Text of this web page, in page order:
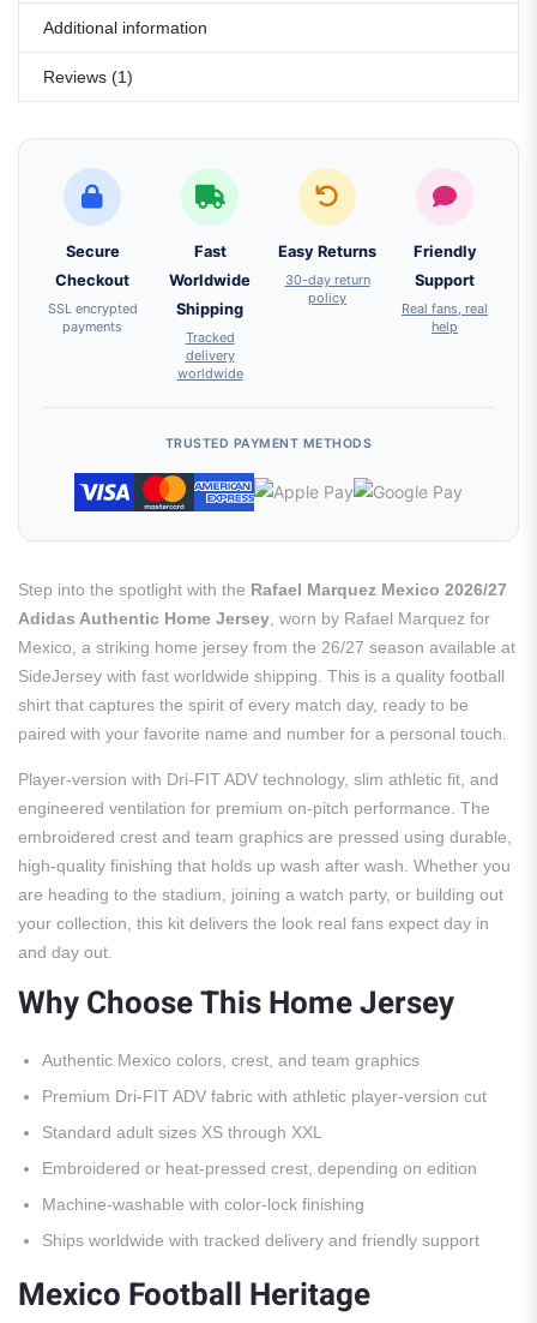
Additional information
Reviews (1)
Secure
Checkout
SSL encrypted
payments
Fast
Worldwide
Shipping
Tracked
delivery
worldwide
Easy Returns
30-day return
policy
Friendly
Support
Real fans, real
help
TRUSTED PAYMENT METHODS
Step into the spotlight with the Rafael Marquez Mexico 2026/27
Adidas Authentic Home Jersey , worn by Rafael Marquez for
Mexico, a striking home jersey from the 26/27 season available at
SideJersey with fast worldwide shipping. This is a quality football
shirt that captures the spirit of every match day, ready to be
paired with your favorite name and number for a personal touch.
Player-version with Dri-FIT ADV technology, slim athletic fit, and
engineered ventilation for premium on-pitch performance. The
embroidered crest and team graphics are pressed using durable,
high-quality finishing that holds up wash after wash. Whether you
are heading to the stadium, joining a watch party, or building out
your collection, this kit delivers the look real fans expect day in
and day out.
Why Choose This Home Jersey
Authentic Mexico colors, crest, and team graphics
Premium Dri-FIT ADV fabric with athletic player-version cut
Standard adult sizes XS through XXL
Embroidered or heat-pressed crest, depending on edition
Machine-washable with color-lock finishing
Ships worldwide with tracked delivery and friendly support
Mexico Football Heritage